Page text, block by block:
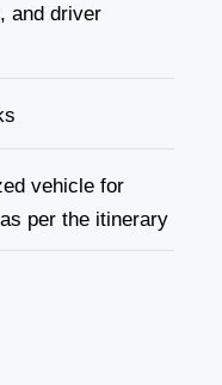
and driver
vehicle for
per the itinerary